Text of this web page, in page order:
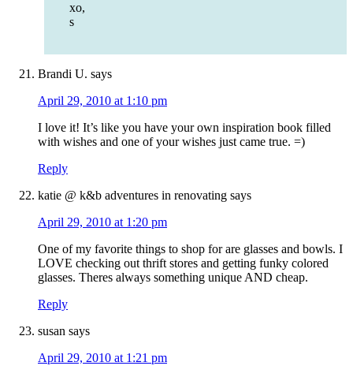
xo,
s
Brandi U. says
April 29, 2010 at 1:10 pm
I love it! It’s like you have your own inspiration book filled
with wishes and one of your wishes just came true. =)
Reply
katie @ k&b adventures in renovating says
April 29, 2010 at 1:20 pm
One of my favorite things to shop for are glasses and bowls. I
LOVE checking out thrift stores and getting funky colored
glasses. Theres always something unique AND cheap.
Reply
susan says
April 29, 2010 at 1:21 pm